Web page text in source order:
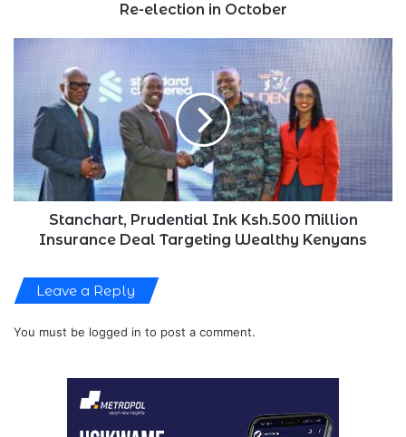
Re-election in October
Stanchart,
Prudential
Ksh.500
Million
Insurance
Deal
Targeting
Wealthy
KenyansStanchart, Prudential Ink Ksh.500 Million
Insurance Deal Targeting Wealthy Kenyans
Leave a Reply
You must be logged in to post a comment.